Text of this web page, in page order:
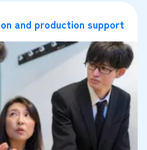
and production support